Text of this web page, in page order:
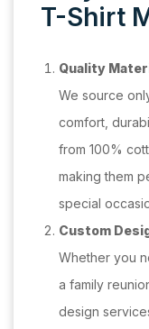
T-Shirt
Quality
We source
comfort,
from 100%
making them
special
Custom
Whether you
a family
design